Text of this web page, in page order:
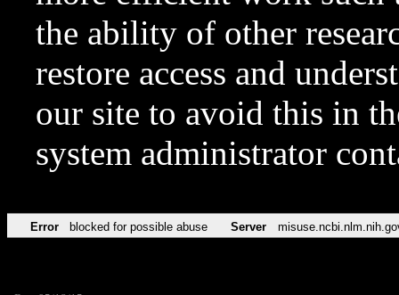
the ability of other
restore access and
our site to avoid this in
system administrator
Error blocked for possible abuse Server